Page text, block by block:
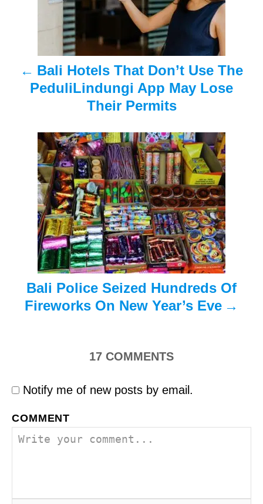
Bali Hotels That Don’t Use The
PeduliLindungi App May Lose
Their Permits
Bali Police Seized Hundreds Of
Fireworks On New Year’s Eve
17 COMMENTS
Notify me of new posts by email.
COMMENT